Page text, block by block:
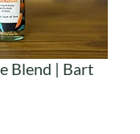
Blend | Bart